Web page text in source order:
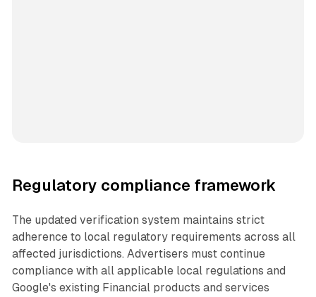
Regulatory compliance framework
The updated verification system maintains strict
adherence to local regulatory requirements across all
affected jurisdictions. Advertisers must continue
compliance with all applicable local regulations and
Google's existing Financial products and services